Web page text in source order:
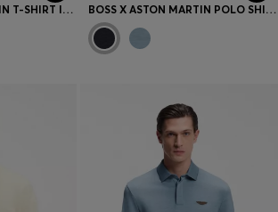
BOSS X ASTON MARTIN T-SHIRT IN WOOL-COTTON JACQUARD BOSS X ASTON MARTIN POLO SHIRT IN WOOL-COTTON PIQUÉ